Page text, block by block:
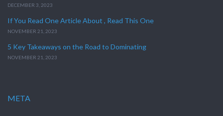
DECEMBER 3, 2023
If You Read One Article About , Read This One
NOVEMBER 21, 2023
5 Key Takeaways on the Road to Dominating
NOVEMBER 21, 2023
META